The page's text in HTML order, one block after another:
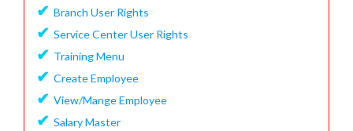
✔ Branch User Rights
✔ Service Center User Rights
✔ Training Menu
✔ Create Employee
✔ View/Mange Employee
✔ Salary Master